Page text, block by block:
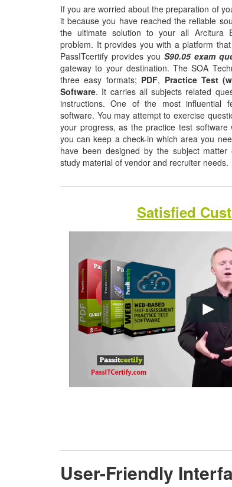
If you are worried about the preparation of
it because you have reached the reliable
the ultimate solution to your all Arcitura
problem. It provides you with a platform
PassITcertify provides youS90.05 exam
gateway to your destination. The SOA
three easy formats; PDF, Practice Test
Software. It carries all subjects related
instructions. One of the most influential
software. You may attempt to exercise
your progress, as the practice test
you can keep a check-in which area you
have been designed by the subject
study material of vendor and recruiter needs.
Satisfied
User-Friendly